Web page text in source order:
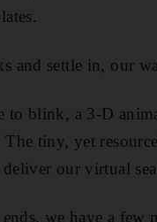
and settle in, our
to blink, a 3-D
tiny, yet
our virtual
we have a few